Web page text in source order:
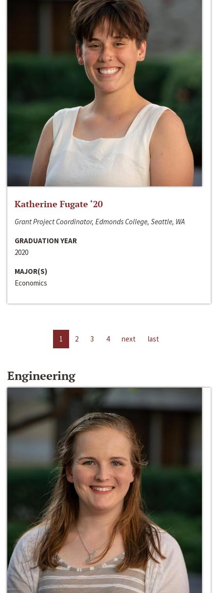
Katherine Fugate ‘20
Grant Project Coordinator, Edmonds College, Seattle, WA
GRADUATION YEAR
2020
MAJOR(S)
Economics
1 2 3 4 next last
Engineering